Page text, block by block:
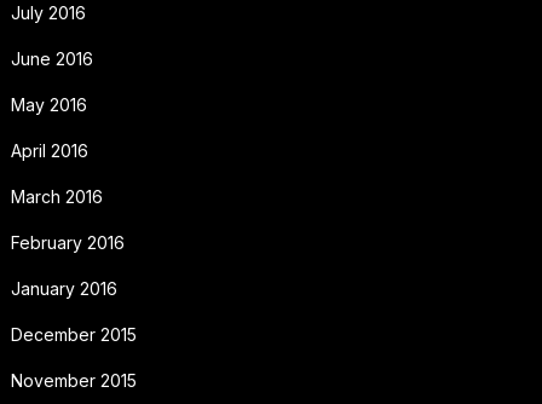
July 2016
June 2016
May 2016
April 2016
March 2016
February 2016
January 2016
December 2015
November 2015